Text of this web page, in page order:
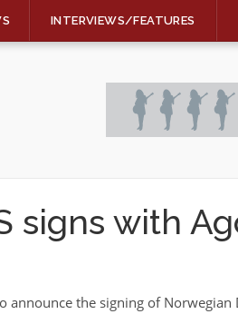
INTERVIEWS/FEATURES
signs with
announce the signing of